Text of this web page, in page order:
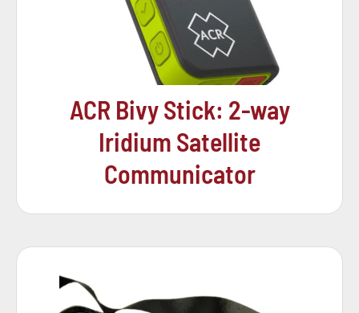
ACR Bivy Stick: 2-way
Iridium Satellite
Communicator